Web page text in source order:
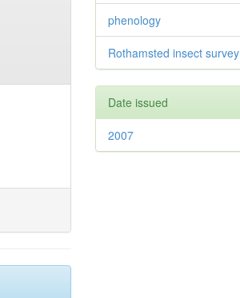
phenology
Rothamsted insect survey
Date issued
2007